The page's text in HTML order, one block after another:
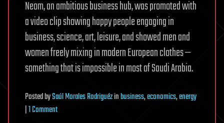
Neom, an ambitious business hub, was promoted with
a video clip showing happy people engaging in
business, science, art, leisure, and showed men and
women freely mixing in modern European clothes —
something that is impossible in most of Saudi Arabia.
PostedbySaúl Morales Rodriguézinbusiness,economics,energy
|1 Commenton